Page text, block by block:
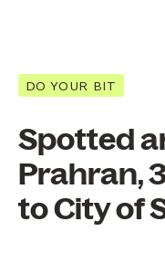
DO YOUR BIT
Spotted
Prahran,
to City of